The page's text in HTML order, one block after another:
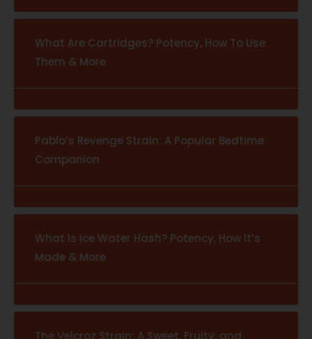
What Are Cartridges? Potency, How To Use
Them & More
Pablo’s Revenge Strain: A Popular Bedtime
Companion
What Is Ice Water Hash? Potency, How It’s
Made & More
The Velcroz Strain: A Sweet, Fruity, and